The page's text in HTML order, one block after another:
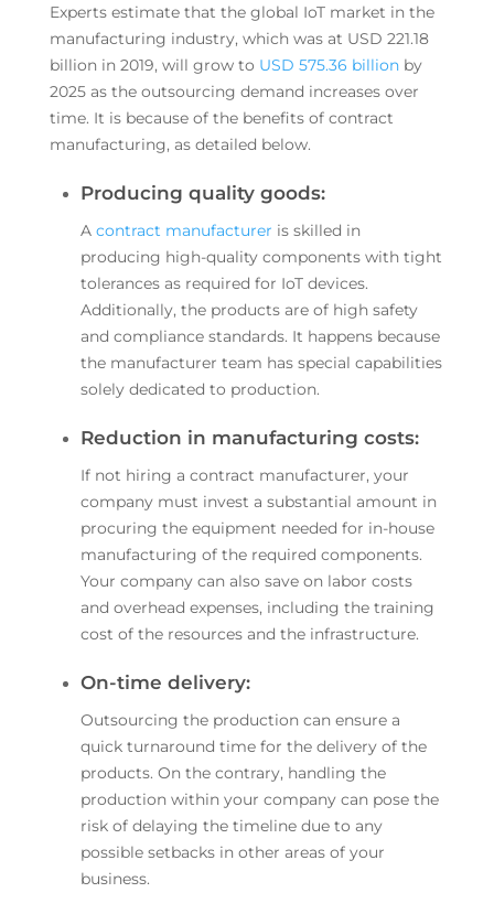
Experts estimate that the global IoT market in the
manufacturing industry, which was at USD 221.18
billion in 2019, will grow to USD 575.36 billion by
2025 as the outsourcing demand increases over
time. It is because of the benefits of contract
manufacturing, as detailed below.
Producing quality goods:
Acontract manufacturer is skilled in
producing high-quality components with tight
tolerances as required for IoT devices.
Additionally, the products are of high safety
and compliance standards. It happens because
the manufacturer team has special capabilities
solely dedicated to production.
Reduction in manufacturing costs:
If not hiring a contract manufacturer, your
company must invest a substantial amount in
procuring the equipment needed for in-house
manufacturing of the required components.
Your company can also save on labor costs
and overhead expenses, including the training
cost of the resources and the infrastructure.
On-time delivery:
Outsourcing the production can ensure a
quick turnaround time for the delivery of the
products. On the contrary, handling the
production within your company can pose the
risk of delaying the timeline due to any
possible setbacks in other areas of your
business.